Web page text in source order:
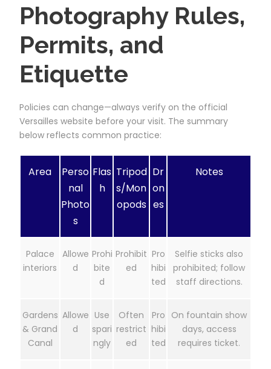
Photography Rules,
Permits, and
Etiquette
Policies can change—always verify on the official
Versailles website before your visit. The summary
below reflects common practice:
Area
Perso
nal
Photo
s
Flas
h
Tripod
s/Mon
opods
Dr
on
es
Notes
Palace
interiors
Allowe
d
Prohi
bite
d
Prohibit
ed
Pro
hibi
ted
Selfie sticks also
prohibited; follow
staff directions.
Gardens
& Grand
Canal
Allowe
d
Use
spari
ngly
Often
restrict
ed
Pro
hibi
ted
On fountain show
days, access
requires ticket.